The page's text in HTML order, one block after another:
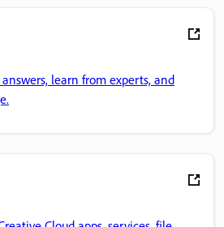
learn from experts, and